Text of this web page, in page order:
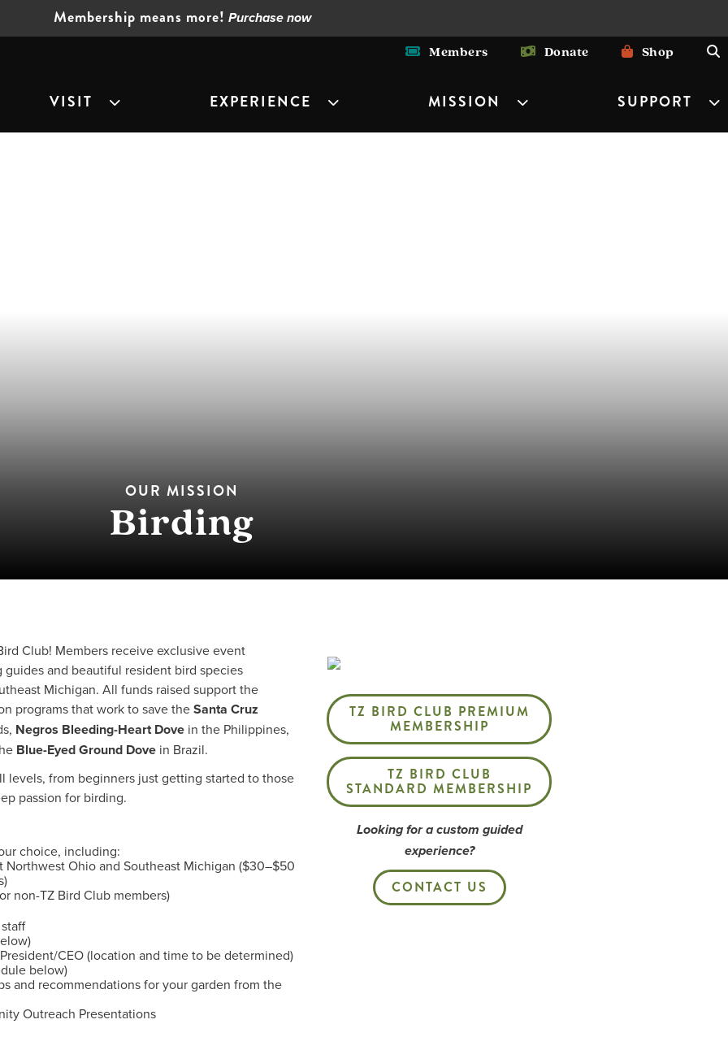
Membership means more! Purchase now
Members Donate Shop
VISIT EXPERIENCE MISSION SUPPORT
OUR MISSION
Birding
Club! Members receive exclusive event
and beautiful resident bird species
Michigan. All funds raised support the
programs that work to save theSanta Cruz
Negros Bleeding-Heart Dove in the Philippines,
Blue-Eyed Ground Dove in Brazil.
levels, from beginners just getting started to those
passion for birding.
choice, including:
Northwest Ohio and Southeast Michigan ($30–$50
non-TZ Bird Club members)
CEO (location and time to be determined)
below)
and recommendations for your garden from the
Outreach Presentations
TZ BIRD CLUB PREMIUM
MEMBERSHIP
TZ BIRD CLUB
STANDARD MEMBERSHIP
Looking for a custom guided
experience?
CONTACT US